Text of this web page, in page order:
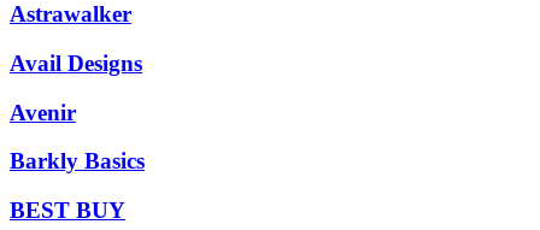
Astrawalker
Avail Designs
Avenir
Barkly Basics
BEST BUY